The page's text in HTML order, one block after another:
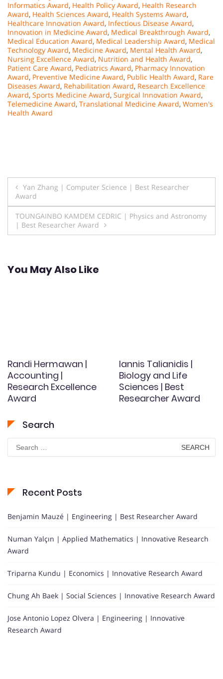
Informatics Award, Health Policy Award, Health Research
Award, Health Sciences Award, Health Systems Award,
Healthcare Innovation Award, Infectious Disease Award,
Innovation in Medicine Award, Medical Breakthrough Award,
Medical Education Award, Medical Leadership Award, Medical
Technology Award, Medicine Award, Mental Health Award,
Nursing Excellence Award, Nutrition and Health Award,
Patient Care Award, Pediatrics Award, Pharmacy Innovation
Award, Preventive Medicine Award, Public Health Award, Rare
Diseases Award, Rehabilitation Award, Research Excellence
Award, Sports Medicine Award, Surgical Innovation Award,
Telemedicine Award, Translational Medicine Award, Women's
Health Award
Post
navigation
Yan Zhang | Computer Science | Best Researcher
Award
TOUNGAINBO KAMDEM CEDRIC | Physics and Astronomy
| Best Researcher Award
You May Also Like
Randi Hermawan |
Accounting |
Research Excellence
Award
Iannis Talianidis |
Biology and Life
Sciences | Best
Researcher Award
Search
for:
Recent Posts
Benjamin Mauzé | Engineering | Best Researcher Award
Numan Yalçın | Applied Mathematics | Innovative Research
Award
Triparna Kundu | Economics | Innovative Research Award
Chung Ah Baek | Social Sciences | Innovative Research Award
Jose Antonio Lopez Olvera | Engineering | Innovative
Research Award